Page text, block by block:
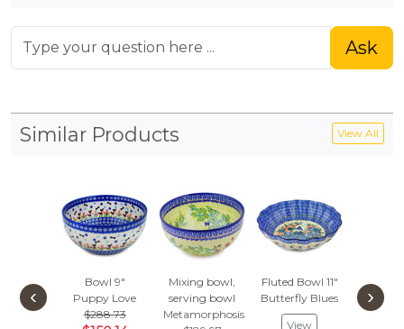
Ask
Similar Products View All
Bowl 9"
Puppy Love
$288.73
Mixing bowl,
serving bowl
Metamorphosis
Fluted Bowl 11"
Butterfly Blues
View
Bowl
‹ ›